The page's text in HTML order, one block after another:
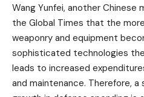
Wang Yunfei, another
the Global Times that the
weaponry and equipment
sophisticated technologies
leads to increased
and maintenance. Therefore,